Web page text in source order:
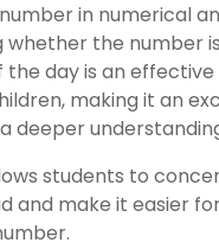
in numerical
the number
day is an
making it an
deeper
students to
and make it easier